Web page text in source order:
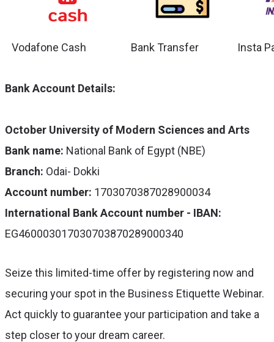
Vodafone Cash Bank Transfer Insta
Bank Account Details:
October University of Modern Sciences and Arts
Bank name: National Bank of Egypt (NBE)
Branch: Odai- Dokki
Account number: 1703070387028900034
International Bank Account number - IBAN:
EG460003017030703870289000340
Seize this limited-time offer by registering now and
securing your spot in the Business Etiquette Webinar.
Act quickly to guarantee your participation and take a
step closer to your dream career.